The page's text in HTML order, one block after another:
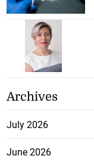
Archives
July 2026
June 2026